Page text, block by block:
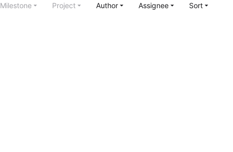
Milestone Project Author Assignee Sort